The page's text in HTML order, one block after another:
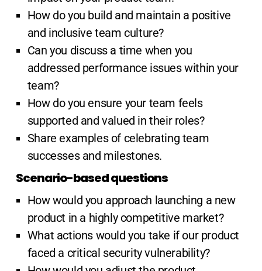
How do you build and maintain a positive
and inclusive team culture?
Can you discuss a time when you
addressed performance issues within your
team?
How do you ensure your team feels
supported and valued in their roles?
Share examples of celebrating team
successes and milestones.
Scenario-based questions
How would you approach launching a new
product in a highly competitive market?
What actions would you take if our product
faced a critical security vulnerability?